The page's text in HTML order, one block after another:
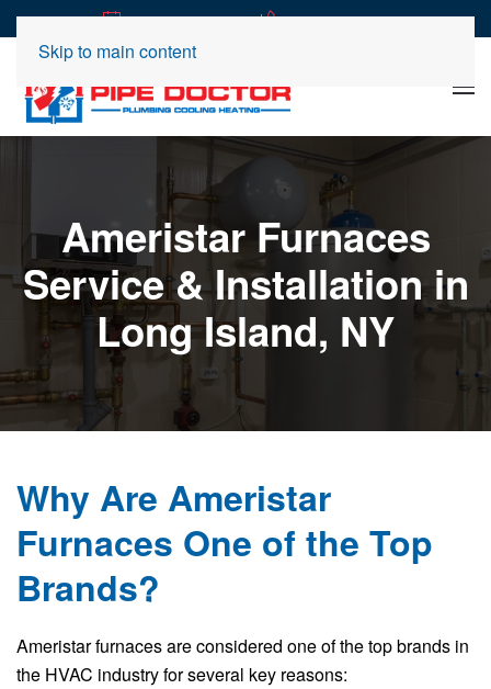
Skip to main content
REQUEST SERVICE| (516) 360-2989
Ameristar Furnaces
Service & Installation in
Long Island, NY
Why Are Ameristar
Furnaces One of the Top
Brands?
Ameristar furnaces are considered one of the top brands in
the HVAC industry for several key reasons: